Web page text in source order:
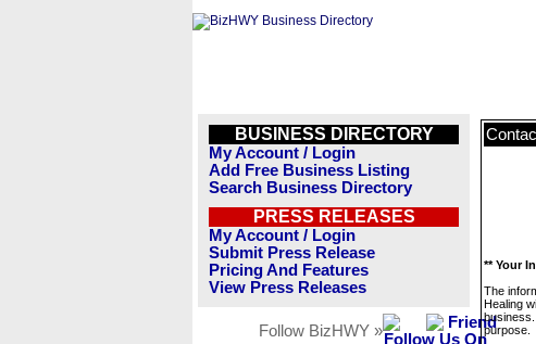
BUSINESS DIRECTORY
My Account / Login
Add Free Business Listing
Search Business Directory
PRESS RELEASES
My Account / Login
Submit Press Release
Pricing And Features
View Press Releases
Follow BizHWY »
** Your
The
Healing
purpose.